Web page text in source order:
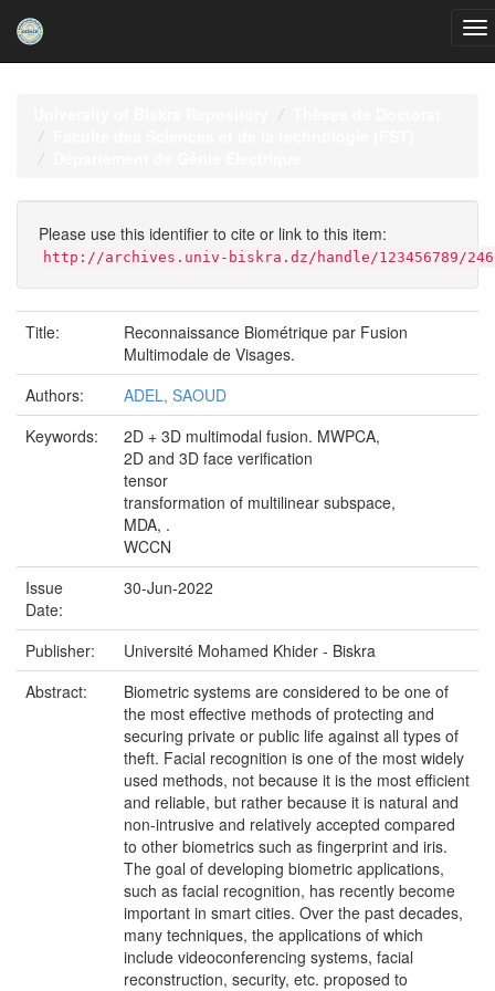
Please use this identifier to cite or link to this item:
http://archives.univ-biskra.dz/handle/123456789/
Title:
Reconnaissance Biométrique par Fusion
Multimodale de Visages.
Authors:
ADEL, SAOUD
Keywords:
2D + 3D multimodal fusion. MWPCA,
2D and 3D face verification
tensor
transformation of multilinear subspace,
MDA, .
WCCN
Issue
Date:
30-Jun-2022
Publisher:
Université Mohamed Khider - Biskra
Abstract:
Biometric systems are considered to be one of
the most effective methods of protecting and
securing private or public life against all types of
theft. Facial recognition is one of the most widely
used methods, not because it is the most efficient
and reliable, but rather because it is natural and
non-intrusive and relatively accepted compared
to other biometrics such as fingerprint and iris.
The goal of developing biometric applications,
such as facial recognition, has recently become
important in smart cities. Over the past decades,
many techniques, the applications of which
include videoconferencing systems, facial
reconstruction, security, etc. proposed to